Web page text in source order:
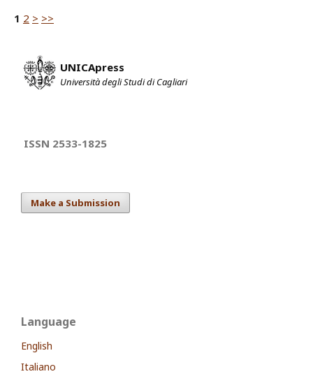
1 2 > >>
UNICApress
Università degli Studi di Cagliari
ISSN 2533-1825
Make a Submission
Language
English
Italiano